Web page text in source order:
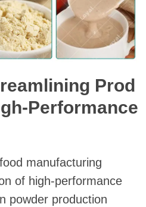
Prod
Performance
manufacturing
of high-performance
powder production